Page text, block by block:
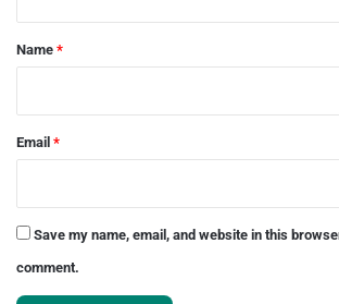
*
Name *
Email *
Save my name, email, and website in this
comment.